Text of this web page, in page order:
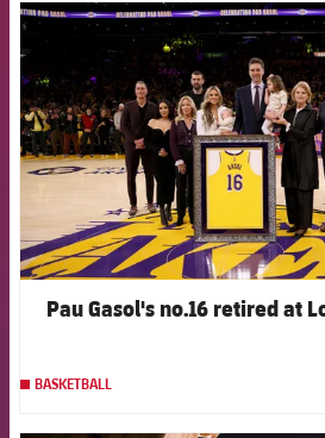
FCB
Pau Gasol's no.16 retired at
BASKETBALL